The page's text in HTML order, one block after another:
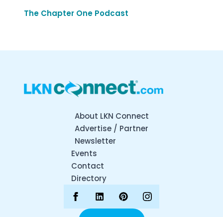
The Chapter One Podcast
About LKN Connect
Advertise / Partner
Newsletter
Events
Contact
Directory